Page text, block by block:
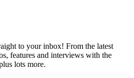
to your inbox! From the latest
features and interviews with the
lots more.